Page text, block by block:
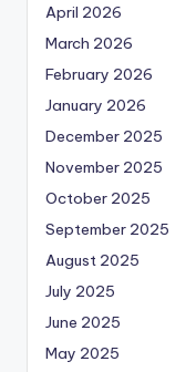
April 2026
March 2026
February 2026
January 2026
December 2025
November 2025
October 2025
September 2025
August 2025
July 2025
June 2025
May 2025